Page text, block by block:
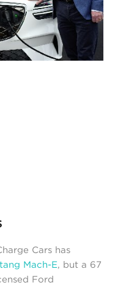
Cars has
Mach-E, but a 67
Ford